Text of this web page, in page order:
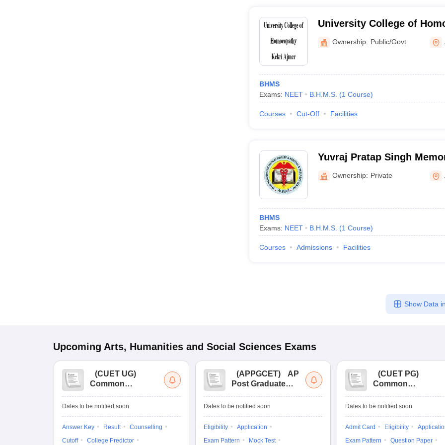
University College of
AjmerOwnership: Public/Govt
BHMS
Exams: NEET B.H.M.S. (1 Course)
Courses Cut-Off Facilities
Yuvraj Pratap Singh
Medical College Hospital
Alwar
Ownership: Private
BHMS
Exams: NEET B.H.M.S. (1 Course)
Courses Admissions Facilities
Show Data
Upcoming Arts, Humanities and Social Sciences Exams
(CUET UG)
Common
Entrance Test (UG)
Dates to be notified soon
Answer Key Result
Counselling
Cutoff
College Predictor
(APPGCET)
AP
Post Graduate
Tests
Dates to be notified soon
Eligibility
Application
Exam Pattern
Mock Test
(CUET PG)
Common
Entrance Test (PG)
Dates to be notified soon
Admit Card Eligibility
Exam Pattern
Question Paper